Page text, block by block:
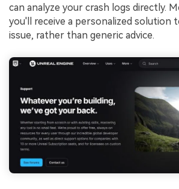
can analyze your crash logs directly.
you'll receive a personalized solution
issue, rather than generic advice.